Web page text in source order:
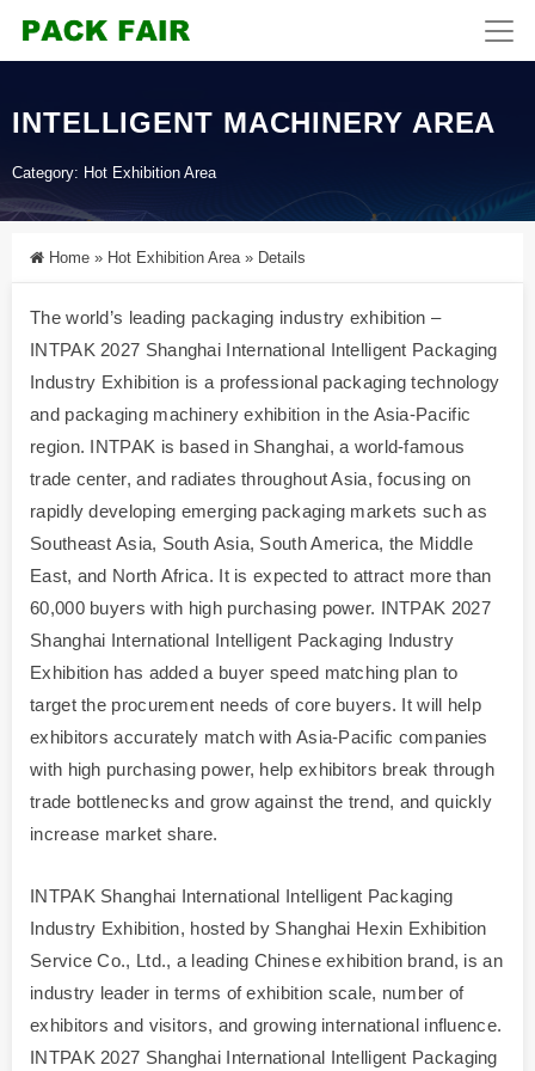
INTELLIGENT MACHINERY AREA
Category: Hot Exhibition Area
Home » Hot Exhibition Area » Details
The world’s leading packaging industry exhibition –
INTPAK 2027 Shanghai International Intelligent Packaging
Industry Exhibition is a professional packaging technology
and packaging machinery exhibition in the Asia-Pacific
region. INTPAK is based in Shanghai, a world-famous
trade center, and radiates throughout Asia, focusing on
rapidly developing emerging packaging markets such as
Southeast Asia, South Asia, South America, the Middle
East, and North Africa. It is expected to attract more than
60,000 buyers with high purchasing power. INTPAK 2027
Shanghai International Intelligent Packaging Industry
Exhibition has added a buyer speed matching plan to
target the procurement needs of core buyers. It will help
exhibitors accurately match with Asia-Pacific companies
with high purchasing power, help exhibitors break through
trade bottlenecks and grow against the trend, and quickly
increase market share.
INTPAK Shanghai International Intelligent Packaging
Industry Exhibition, hosted by Shanghai Hexin Exhibition
Service Co., Ltd., a leading Chinese exhibition brand, is an
industry leader in terms of exhibition scale, number of
exhibitors and visitors, and growing international influence.
INTPAK 2027 Shanghai International Intelligent Packaging